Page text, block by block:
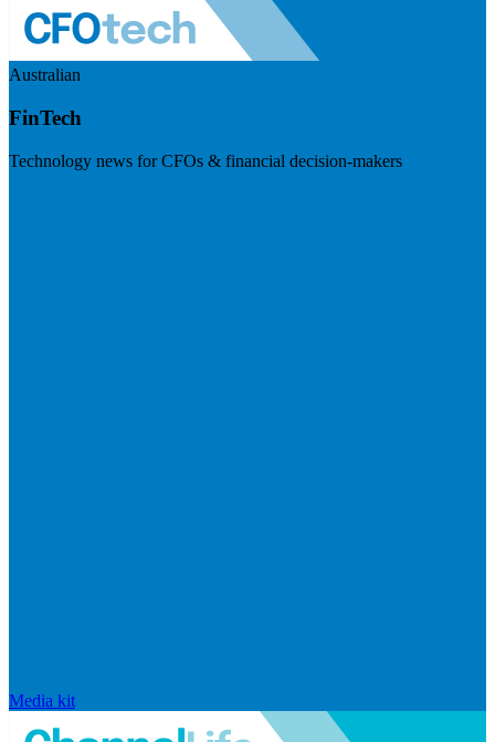
Australian
FinTech
Technology news for CFOs & financial decision-makers
Media kit